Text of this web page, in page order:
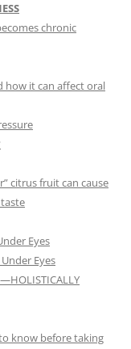
chronic
how it can affect oral
citrus fruit can cause
Eyes
Eyes
to know before taking